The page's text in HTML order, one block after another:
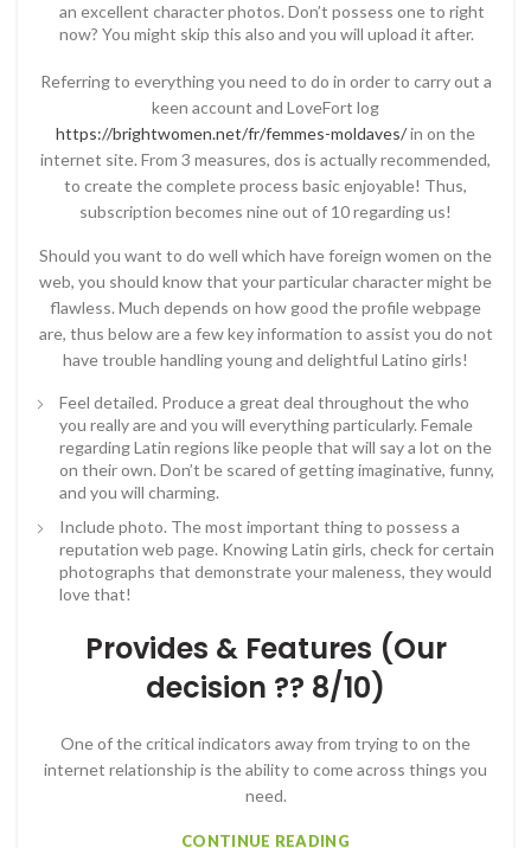
an excellent character photos. Don’t possess one to right
now? You might skip this also and you will upload it after.
Referring to everything you need to do in order to carry out a
keen account and LoveFort log
https://brightwomen.net/fr/femmes-moldaves/in on the
internet site. From 3 measures, dos is actually recommended,
to create the complete process basic enjoyable! Thus,
subscription becomes nine out of 10 regarding us!
Should you want to do well which have foreign women on the
web, you should know that your particular character might be
flawless. Much depends on how good the profile webpage
are, thus below are a few key information to assist you do not
have trouble handling young and delightful Latino girls!
Feel detailed. Produce a great deal throughout the who
you really are and you will everything particularly. Female
regarding Latin regions like people that will say a lot on the
on their own. Don’t be scared of getting imaginative, funny,
and you will charming.
Include photo. The most important thing to possess a
reputation web page. Knowing Latin girls, check for certain
photographs that demonstrate your maleness, they would
love that!
Provides & Features (Our
decision ?? 8/10)
One of the critical indicators away from trying to on the
internet relationship is the ability to come across things you
need.
CONTINUE READING